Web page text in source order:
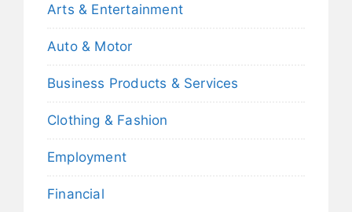
Arts & Entertainment
Auto & Motor
Business Products & Services
Clothing & Fashion
Employment
Financial